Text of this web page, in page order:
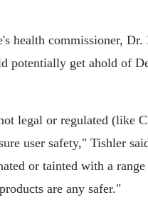
health commissioner, Dr.
potentially get ahold of
legal or regulated (like
user safety," Tishler
or tainted with a range
are any safer."